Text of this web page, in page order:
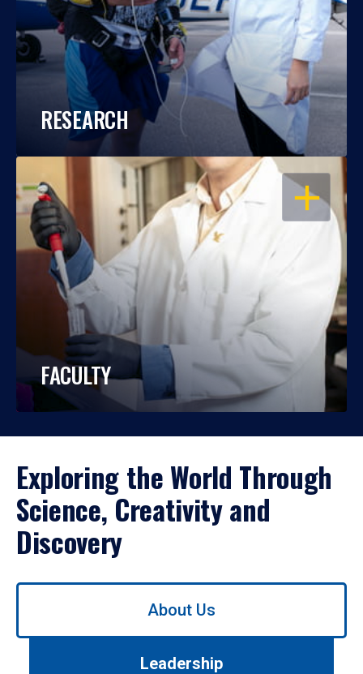
RESEARCH
OPEN
FACULTY
Exploring the World Through
Science, Creativity and
Discovery
Use
About Us
Leadership